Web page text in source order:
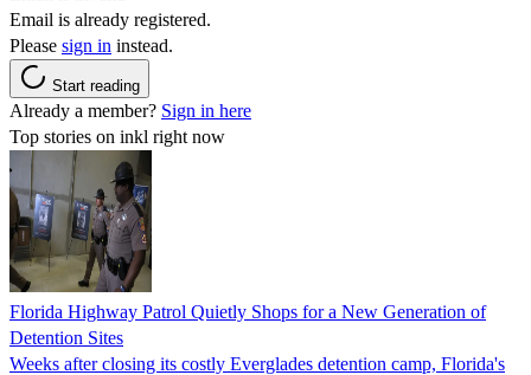
Email is already registered.
Please sign in instead.
Start reading
Already a member? Sign in here
Top stories on inkl right now
Florida Highway Patrol Quietly Shops for a New Generation of
Detention Sites
Weeks after closing its costly Everglades detention camp, Florida's